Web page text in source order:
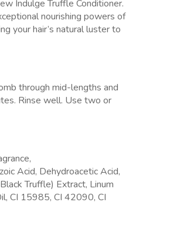
Indulge Truffle Conditioner.
nourishing powers of
your hair’s natural luster to
through mid-lengths and
Rinse well. Use two or
Acid, Dehydroacetic Acid,
Truffle) Extract, Linum
CI 15985, CI 42090, CI